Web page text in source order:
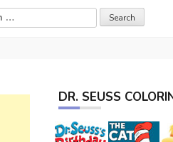
DR. SEUSS